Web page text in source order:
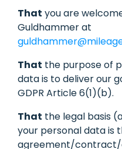
That you are
Guldhammer at
That the purpose of
data is to deliver our
GDPR Article 6(1)(b).
That the legal basis
your personal data is
agreement/contract/